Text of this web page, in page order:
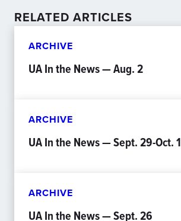
RELATED ARTICLES
ARCHIVE
UA In the News — Aug. 2
ARCHIVE
UA In the News — Sept. 29-Oct. 1
ARCHIVE
UA In the News — Sept. 26